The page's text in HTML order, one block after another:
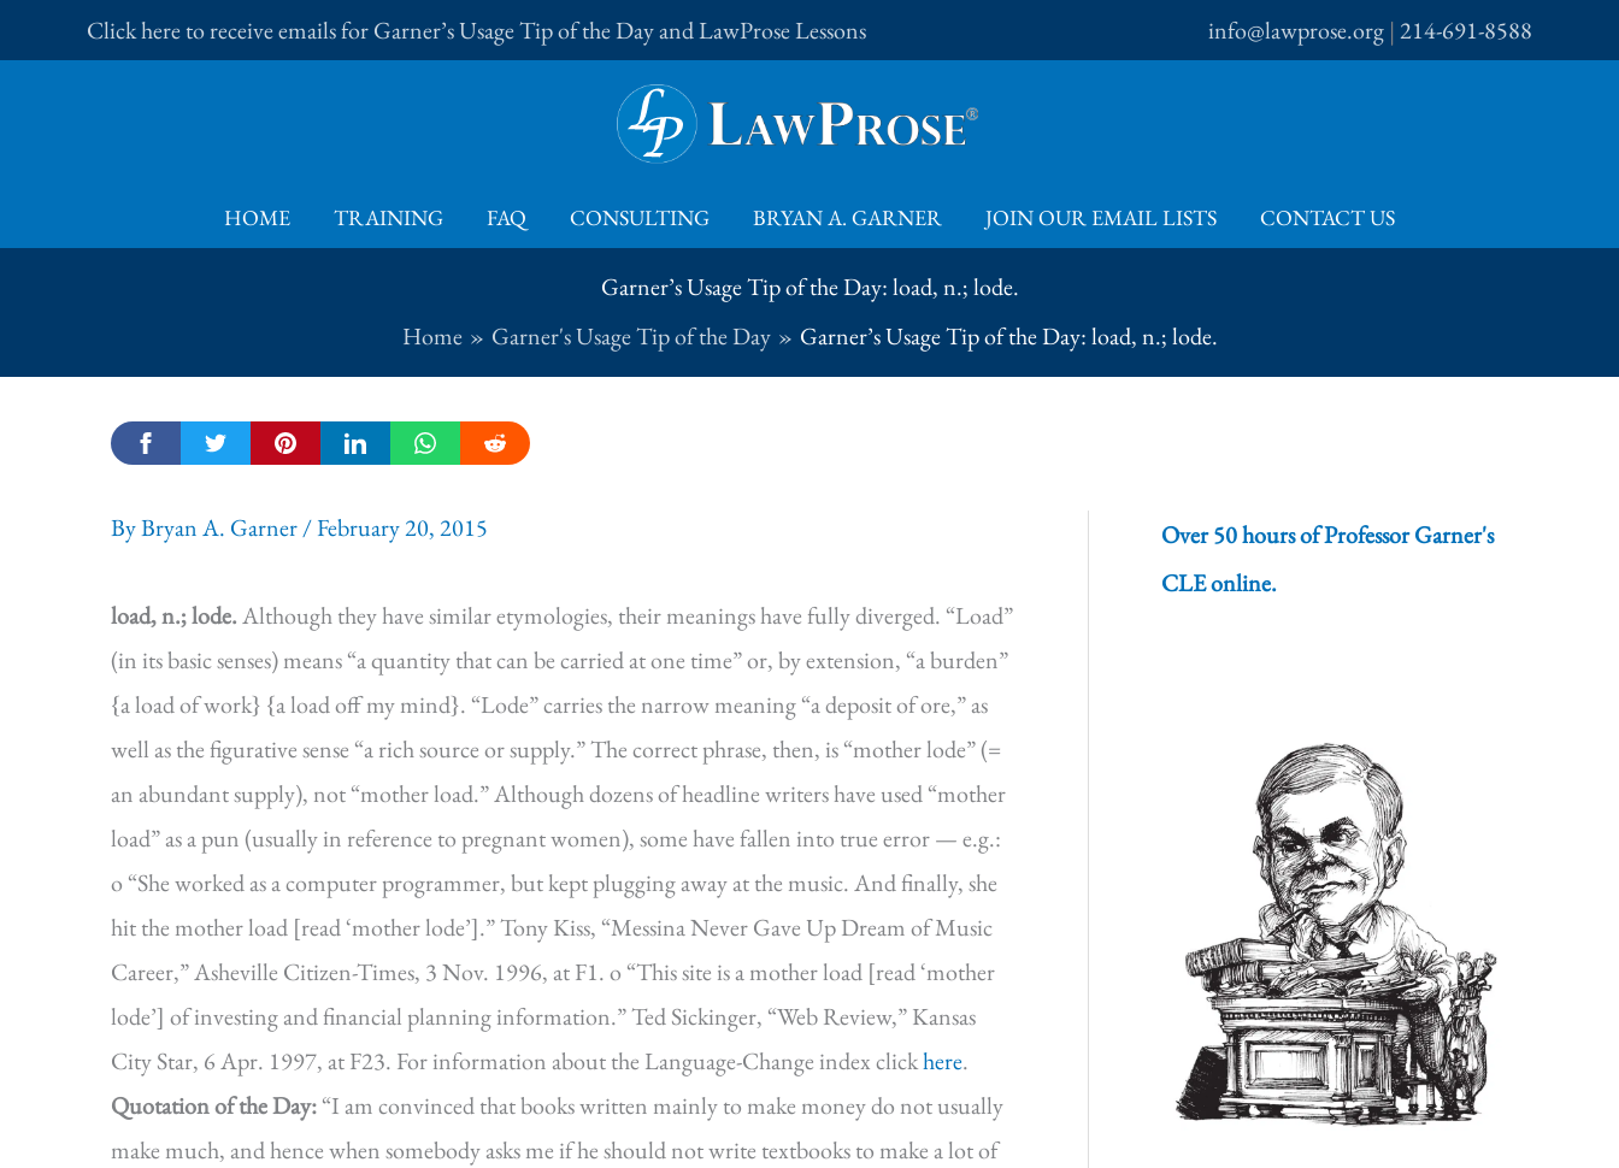
to
Click here to receive emails for Garner’s Usage Tip of the Day and LawProse Lessons info@lawprose.org |214-691-8588
HOME TRAINING FAQ CONSULTING BRYAN A. GARNER JOIN OUR EMAIL LISTS CONTACT US
Garner’s Usage Tip of the Day: load, n.; lode.
Home
Garner's Usage Tip of the Day Garner’s Usage Tip of the Day: load, n.; lode.
ByBryan A. Garner/February 20, 2015
load, n.; lode.Although they have similar etymologies, their meanings have fully diverged. “Load”
(in its basic senses) means “a quantity that can be carried at one time” or, by extension, “a burden”
{a load of work} {a load off my mind}. “Lode” carries the narrow meaning “a deposit of ore,” as
well as the figurative sense “a rich source or supply.” The correct phrase, then, is “mother lode” (=
an abundant supply), not “mother load.” Although dozens of headline writers have used “mother
load” as a pun (usually in reference to pregnant women), some have fallen into true error — e.g.:
o “She worked as a computer programmer, but kept plugging away at the music. And finally, she
hit the mother load [read ‘mother lode’].” Tony Kiss, “Messina Never Gave Up Dream of Music
Career,” Asheville Citizen-Times, 3 Nov. 1996, at F1. o “This site is a mother load [read ‘mother
lode’] of investing and financial planning information.” Ted Sickinger, “Web Review,” Kansas
City Star, 6 Apr. 1997, at F23. For information about the Language-Change index clickhere.
Quotation of the Day:“I am convinced that books written mainly to make money do not usually
make much, and hence when somebody asks me if he should not write textbooks to make a lot of
Over 50 hours of Professor Garner's
CLE online.